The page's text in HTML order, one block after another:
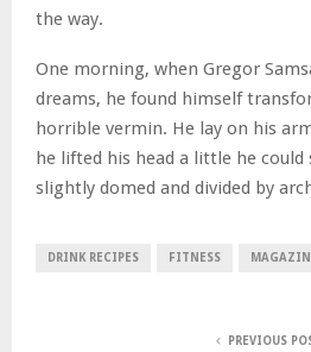
the way.
One morning, when Gregor
dreams, he found himself
horrible vermin. He lay on his
he lifted his head a little he could
slightly domed and divided by
DRINK RECIPES FITNESS
PREVIOUS